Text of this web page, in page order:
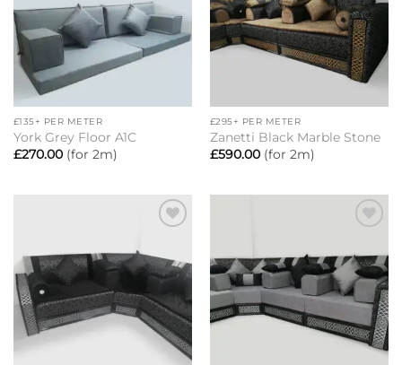
£135+ PER METER
York Grey Floor A1C
£270.00(for 2m)
£295+ PER METER
Zanetti Black Marble Stone
£590.00(for 2m)
wishlist
wishlist